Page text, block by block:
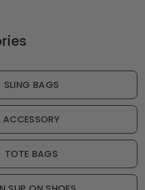
SLING BAGS
ACCESSORY
TOTE BAGS